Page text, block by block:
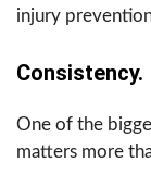
injury
Consistency.
One of the
matters more